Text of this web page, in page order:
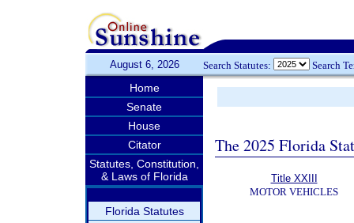
August 6, 2026 Search Statutes: Search
Home
Senate
House
Citator
Statutes, Constitution,
& Laws of Florida
Florida Statutes
The 2025 Florida
Title XXIII
MOTOR VEHICLES